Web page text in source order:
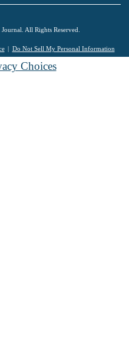
All Rights Reserved.
Do Not Sell My Personal Information
Choices